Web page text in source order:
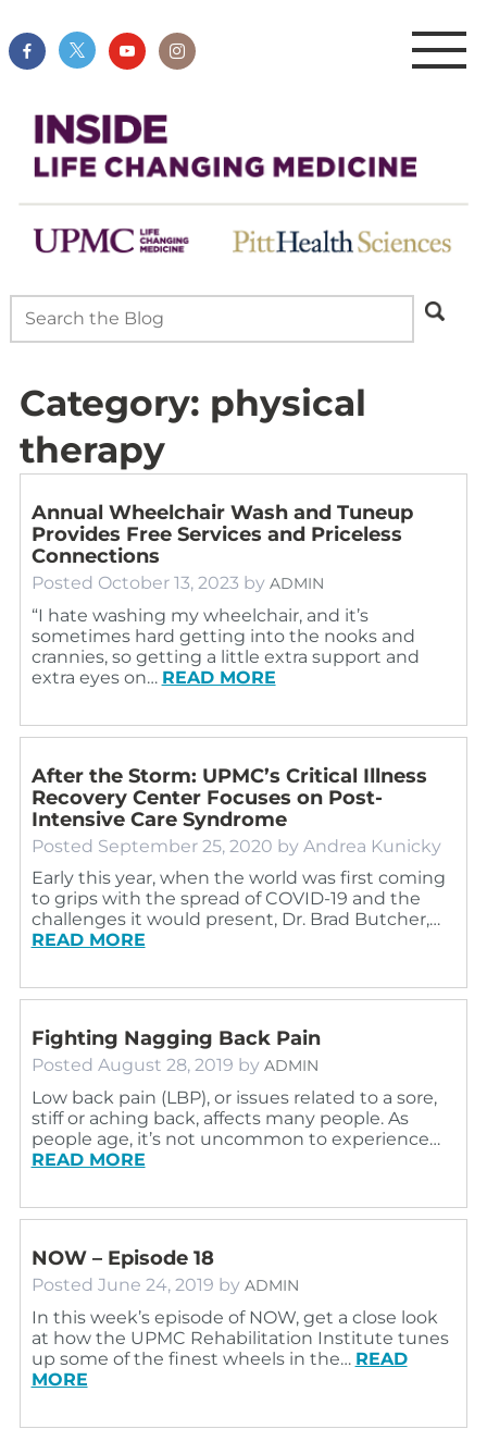
Category: physical
therapy
Annual Wheelchair Wash and Tuneup
Provides Free Services and Priceless
Connections
Posted October 13, 2023 by ADMIN
“I hate washing my wheelchair, and it’s
sometimes hard getting into the nooks and
crannies, so getting a little extra support and
extra eyes on… READ MORE
After the Storm: UPMC’s Critical Illness
Recovery Center Focuses on Post-
Intensive Care Syndrome
Posted September 25, 2020 by Andrea Kunicky
Early this year, when the world was first coming
to grips with the spread of COVID-19 and the
challenges it would present, Dr. Brad Butcher,…
READ MORE
Fighting Nagging Back Pain
Posted August 28, 2019 by ADMIN
Low back pain (LBP), or issues related to a sore,
stiff or aching back, affects many people. As
people age, it’s not uncommon to experience…
READ MORE
NOW – Episode 18
Posted June 24, 2019 by ADMIN
In this week’s episode of NOW, get a close look
at how the UPMC Rehabilitation Institute tunes
up some of the finest wheels in the… READ
MORE